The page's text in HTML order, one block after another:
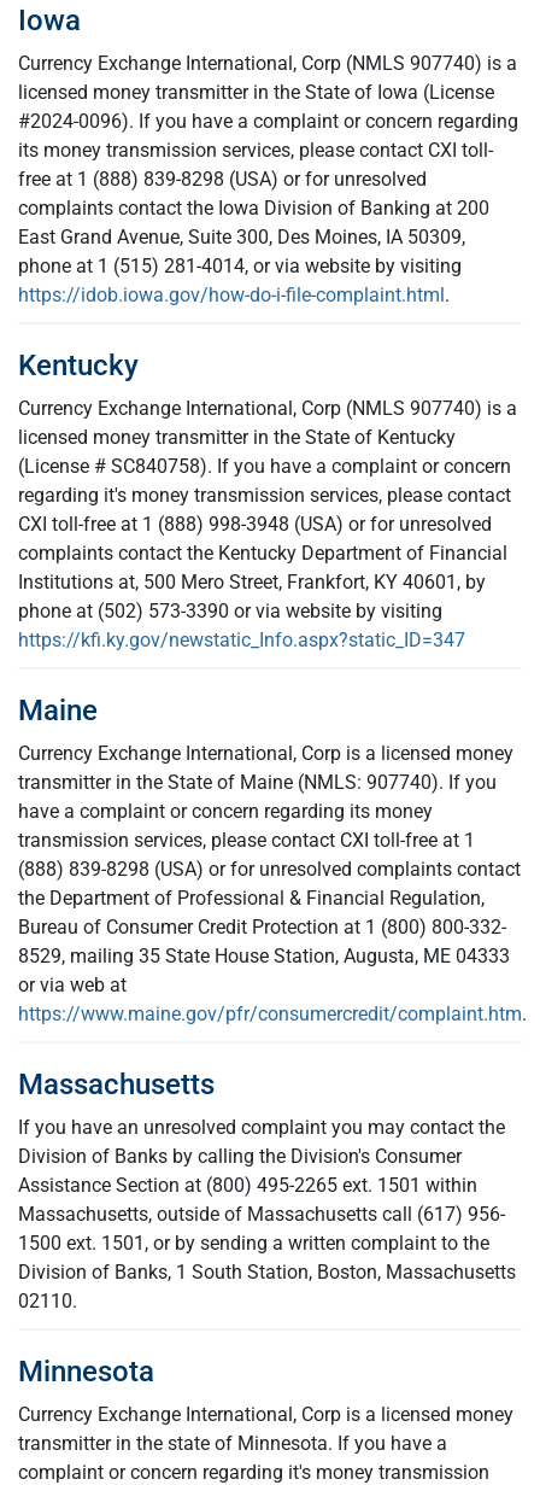
Iowa
Currency Exchange International, Corp (NMLS 907740) is a
licensed money transmitter in the State of Iowa (License
#2024-0096). If you have a complaint or concern regarding
its money transmission services, please contact CXI toll-
free at 1 (888) 839-8298 (USA) or for unresolved
complaints contact the Iowa Division of Banking at 200
East Grand Avenue, Suite 300, Des Moines, IA 50309,
phone at 1 (515) 281-4014, or via website by visiting
https://idob.iowa.gov/how-do-i-file-complaint.html.
Kentucky
Currency Exchange International, Corp (NMLS 907740) is a
licensed money transmitter in the State of Kentucky
(License # SC840758). If you have a complaint or concern
regarding it's money transmission services, please contact
CXI toll-free at 1 (888) 998-3948 (USA) or for unresolved
complaints contact the Kentucky Department of Financial
Institutions at, 500 Mero Street, Frankfort, KY 40601, by
phone at (502) 573-3390 or via website by visiting
https://kfi.ky.gov/newstatic_Info.aspx?static_ID=347
Maine
Currency Exchange International, Corp is a licensed money
transmitter in the State of Maine (NMLS: 907740). If you
have a complaint or concern regarding its money
transmission services, please contact CXI toll-free at 1
(888) 839-8298 (USA) or for unresolved complaints contact
the Department of Professional & Financial Regulation,
Bureau of Consumer Credit Protection at 1 (800) 800-332-
8529, mailing 35 State House Station, Augusta, ME 04333
or via web at
https://www.maine.gov/pfr/consumercredit/complaint.htm.
Massachusetts
If you have an unresolved complaint you may contact the
Division of Banks by calling the Division's Consumer
Assistance Section at (800) 495-2265 ext. 1501 within
Massachusetts, outside of Massachusetts call (617) 956-
1500 ext. 1501, or by sending a written complaint to the
Division of Banks, 1 South Station, Boston, Massachusetts
02110.
Minnesota
Currency Exchange International, Corp is a licensed money
transmitter in the state of Minnesota. If you have a
complaint or concern regarding it's money transmission